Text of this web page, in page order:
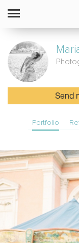
Send
Portfolio